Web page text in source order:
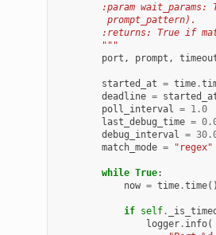
:param wait_params:
         prompt_pattern).
:returns: True if
        """
port , prompt ,
started_at = time .
deadline =
poll_interval
= 1.0
last_debug_time =
debug_interval
=
match_mode = "regex"
while True:
now = time .time()
if self .
logger . info(